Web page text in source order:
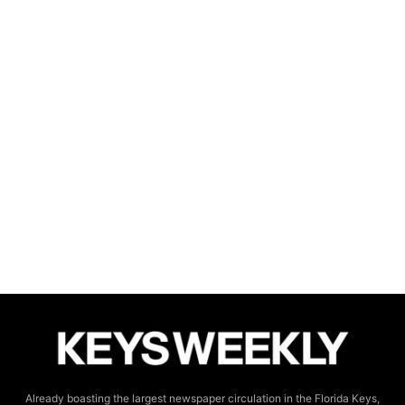
Already boasting the largest newspaper circulation in the Florida Keys,